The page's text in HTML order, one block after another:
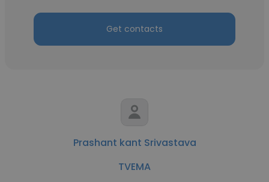
Get contacts
Prashant kant Srivastava
TVEMA